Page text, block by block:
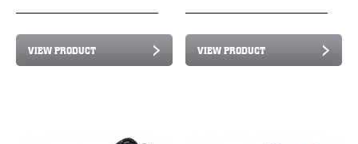
VIEW PRODUCT VIEW PRODUCT